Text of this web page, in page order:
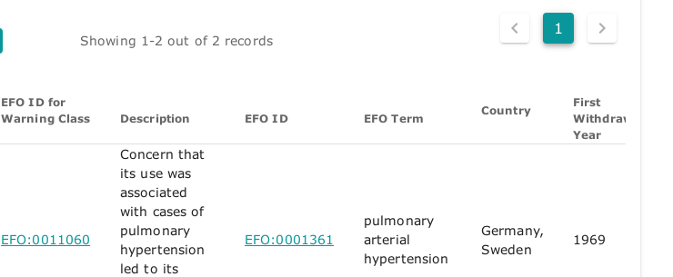
1
Showing 1-2 out of 2 records
EFO ID for
Warning Class
Description EFO ID EFO Term
Country
First
Withdrawn
Year
EFO:0011060
Concern that
its use was
associated
with cases of
pulmonary
hypertension
led to its
EFO:0001361
pulmonary
arterial
hypertension
Germany,
Sweden
1969